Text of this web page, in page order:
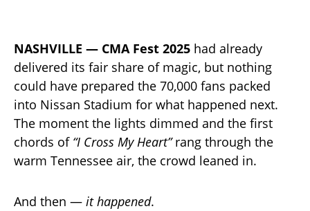
NASHVILLE — CMA Fest 2025 had already
delivered its fair share of magic, but nothing
could have prepared the 70,000 fans packed
into Nissan Stadium for what happened next.
The moment the lights dimmed and the first
chords of “I Cross My Heart”rang through the
warm Tennessee air, the crowd leaned in.
And then — it happened.